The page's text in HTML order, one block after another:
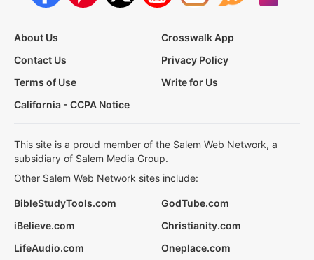
About Us
Crosswalk App
Contact Us
Privacy Policy
Terms of Use
Write for Us
California - CCPA Notice
This site is a proud member of the Salem Web Network, a
subsidiary of Salem Media Group.
Other Salem Web Network sites include:
BibleStudyTools.com
GodTube.com
iBelieve.com
Christianity.com
LifeAudio.com
Oneplace.com